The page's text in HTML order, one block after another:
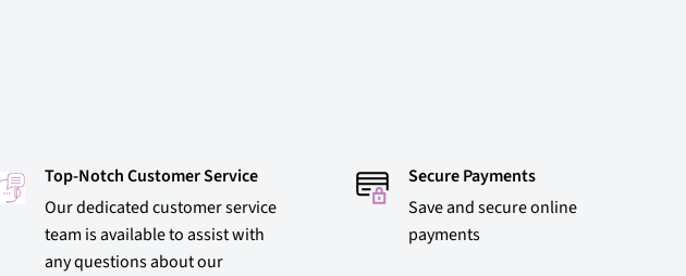
Top-Notch Customer Service
Our dedicated customer service
team is available to assist with
any questions about our
Secure Payments
Save and secure online
payments